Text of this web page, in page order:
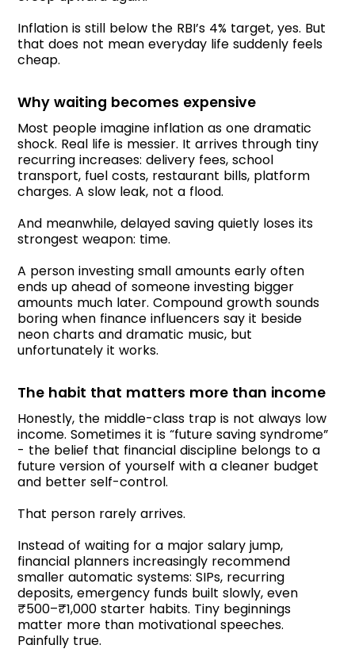
Inflation is still below the RBI’s 4% target, yes. But
that does not mean everyday life suddenly feels
cheap.
Why waiting becomes expensive
Most people imagine inflation as one dramatic
shock. Real life is messier. It arrives through tiny
recurring increases: delivery fees, school
transport, fuel costs, restaurant bills, platform
charges. A slow leak, not a flood.
And meanwhile, delayed saving quietly loses its
strongest weapon: time.
A person investing small amounts early often
ends up ahead of someone investing bigger
amounts much later. Compound growth sounds
boring when finance influencers say it beside
neon charts and dramatic music, but
unfortunately it works.
The habit that matters more than income
Honestly, the middle-class trap is not always low
income. Sometimes it is “future saving syndrome”
- the belief that financial discipline belongs to a
future version of yourself with a cleaner budget
and better self-control.
That person rarely arrives.
Instead of waiting for a major salary jump,
financial planners increasingly recommend
smaller automatic systems: SIPs, recurring
deposits, emergency funds built slowly, even
₹500–₹1,000 starter habits. Tiny beginnings
matter more than motivational speeches.
Painfully true.